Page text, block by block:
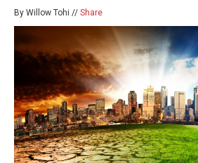
By Willow Tohi // Share